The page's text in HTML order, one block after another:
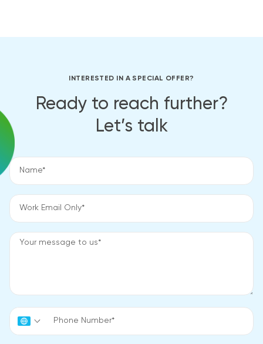
INTERESTED IN A SPECIAL OFFER?
Ready to reach further?
Let’s talk